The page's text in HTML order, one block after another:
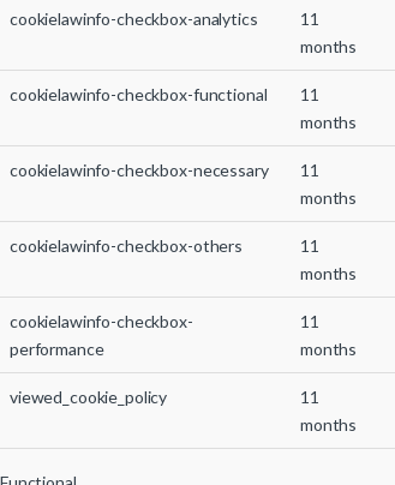
cookielawinfo-checkbox-analytics
11
months
cookielawinfo-checkbox-functional
11
months
cookielawinfo-checkbox-necessary
11
months
cookielawinfo-checkbox-others
11
months
cookielawinfo-checkbox-
performance
11
months
viewed_cookie_policy
11
months